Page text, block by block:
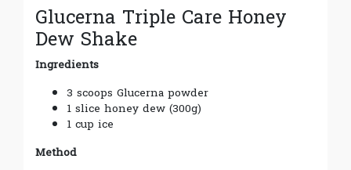
Glucerna Triple Care Honey
Dew Shake
Ingredients
3 scoops Glucerna powder
1 slice honey dew (300g)
1 cup ice
Method